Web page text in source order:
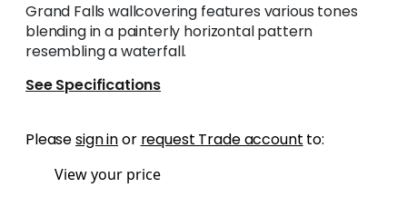
Grand Falls wallcovering features various tones
blending in a painterly horizontal pattern
resembling a waterfall.
See Specifications
Pleasesign inor request Trade account to:
View your price